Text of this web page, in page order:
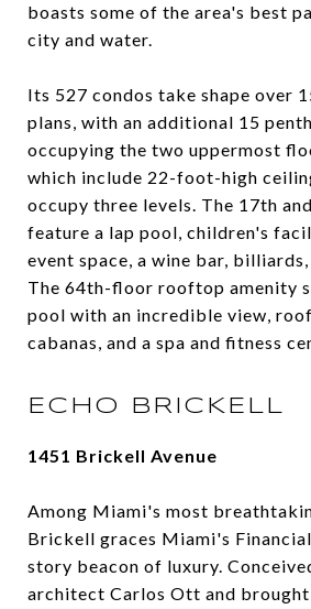
boasts some of the area's best
city and water.
Its 527 condos take shape over
plans, with an additional 15
occupying the two uppermost
which include 22-foot-high
occupy three levels. The 17th
feature a lap pool, children's
event space, a wine bar,
The 64th-floor rooftop amenity
pool with an incredible view,
cabanas, and a spa and fitness
ECHO BRICKELL
1451 Brickell Avenue
Among Miami's most
Brickell graces Miami's
story beacon of luxury.
architect Carlos Ott and